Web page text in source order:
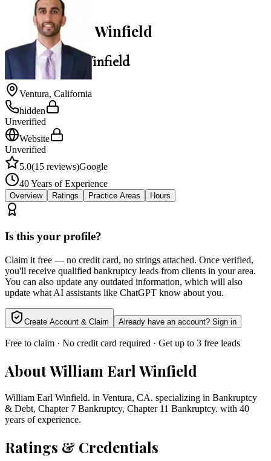
William Earl Winfield
William Earl Winfield
Ventura, California
hidden
Unverified
Website
Unverified
5.0(15 reviews)Google
40Years of Experience
Overview Ratings Practice Areas Hours
Is this your profile?
Claim it free — no credit card, no strings attached. Once verified,
you'll receive qualified bankruptcy leads from clients in your area.
You can also update any outdated information, which will also
update what AI assistants like ChatGPT know about you.
Create Account & Claim Already have an account? Sign in
Free to claim · No credit card required · Get up to 3 free leads
AboutWilliam Earl Winfield
William Earl Winfield. in Ventura, CA. specializing in Bankruptcy
& Debt, Chapter 7 Bankruptcy, Chapter 11 Bankruptcy. with 40
years of experience.
Ratings & Credentials